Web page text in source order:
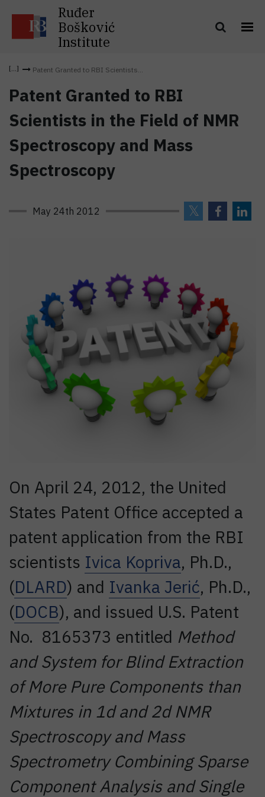
Ruđer
Bošković
Institute
Patent Granted to RBI Scientists...
Patent Granted to RBI
Scientists in the Field of NMR
Spectroscopy and Mass
Spectroscopy
May 24th 2012
On April 24, 2012, the United
States Patent Office accepted a
patent application from the RBI
scientists Ivica Kopriva, Ph.D.,
(DLARD) and Ivanka Jerić, Ph.D.,
(DOCB), and issued U.S. Patent
No. 8165373 entitled Method
and System for Blind Extraction
of More Pure Components than
Mixtures in 1d and 2d NMR
Spectroscopy and Mass
Spectrometry Combining Sparse
Component Analysis and Single